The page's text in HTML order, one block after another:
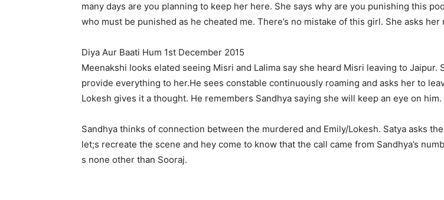
many days are you planning to keep her here. She says why are you punishing this
who must be punished as he cheated me. There’s no mistake of this girl. She asks
Diya Aur Baati Hum 1st December 2015
Meenakshi looks elated seeing Misri and Lalima say she heard Misri leaving to
provide everything to her.He sees constable continuously roaming and asks her to
Lokesh gives it a thought. He remembers Sandhya saying she will keep an eye on him.
Sandhya thinks of connection between the murdered and Emily/Lokesh. Satya asks
let;s recreate the scene and hey come to know that the call came from Sandhya’s
s none other than Sooraj.